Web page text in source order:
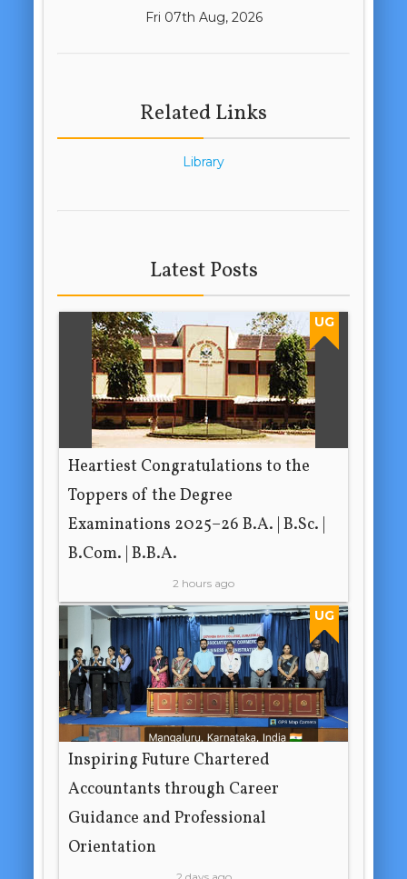
Fri 07th Aug, 2026
Related Links
Library
Latest Posts
UG
Heartiest Congratulations to the
Toppers of the Degree
Examinations 2025–26 B.A. | B.Sc. |
B.Com. | B.B.A.
2 hours ago
UG
Inspiring Future Chartered
Accountants through Career
Guidance and Professional
Orientation